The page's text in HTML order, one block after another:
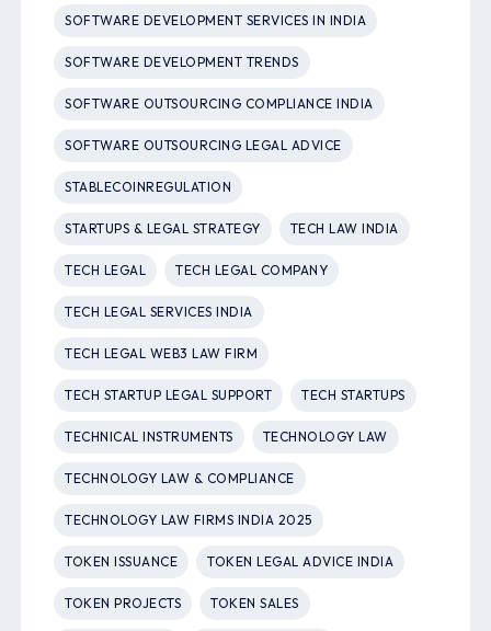
SOFTWARE DEVELOPMENT SERVICES IN INDIA
SOFTWARE DEVELOPMENT TRENDS
SOFTWARE OUTSOURCING COMPLIANCE INDIA
SOFTWARE OUTSOURCING LEGAL ADVICE
STABLECOINREGULATION
STARTUPS & LEGAL STRATEGY TECH LAW INDIA
TECH LEGAL TECH LEGAL COMPANY
TECH LEGAL SERVICES INDIA
TECH LEGAL WEB3 LAW FIRM
TECH STARTUP LEGAL SUPPORT TECH STARTUPS
TECHNICAL INSTRUMENTS TECHNOLOGY LAW
TECHNOLOGY LAW & COMPLIANCE
TECHNOLOGY LAW FIRMS INDIA 2025
TOKEN ISSUANCE TOKEN LEGAL ADVICE INDIA
TOKEN PROJECTS TOKEN SALES